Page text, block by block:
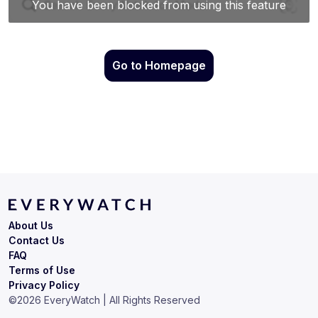
Go to Homepage
Terms of Use
Privacy Policy
About Us
Contact Us
FAQ
©2026 EveryWatch | All Rights Reserved